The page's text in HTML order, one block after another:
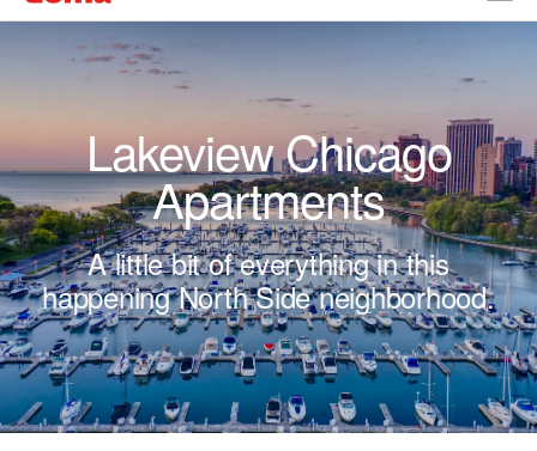
Lakeview Chicago
Apartments
A little bit of everything in this
happening North Side neighborhood.